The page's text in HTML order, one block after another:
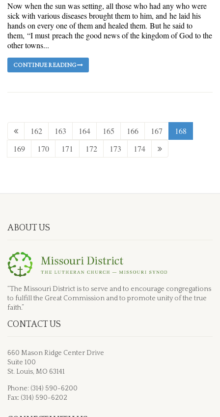
Now when the sun was setting, all those who had any who were
sick with various diseases brought them to him, and he laid his
hands on every one of them and healed them. But he said to
them, “I must preach the good news of the kingdom of God to the
other towns...
CONTINUE READING
162 163 164 165 166 167
168
169
170 171 172 173 174
ABOUT US
“The Missouri District is to serve and to encourage congregations
to fulfill the Great Commission and to promote unity of the true
faith.”
CONTACT US
660 Mason Ridge Center Drive
Suite 100
St. Louis, MO 63141
Phone: (314) 590-6200
Fax: (314) 590-6202